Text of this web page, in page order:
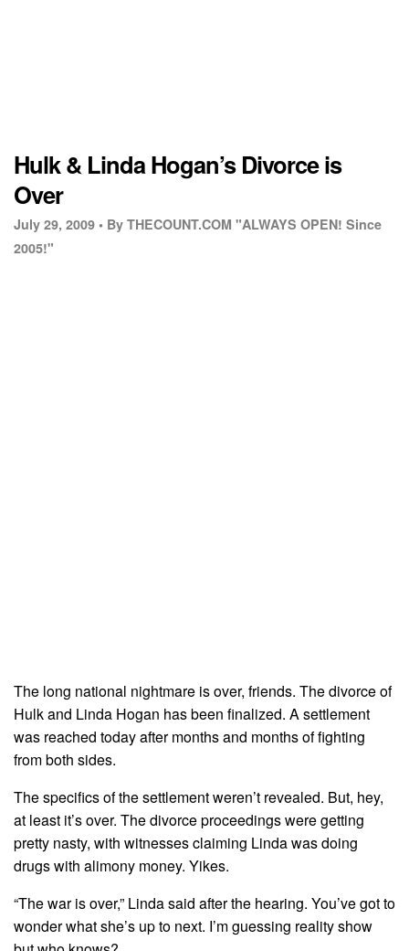
Hulk & Linda Hogan’s Divorce is
Over
July 29, 2009 • By THECOUNT.COM "ALWAYS OPEN! Since
2005!"
The long national nightmare is over, friends. The divorce of
Hulk and Linda Hogan has been finalized. A settlement
was reached today after months and months of fighting
from both sides.
The specifics of the settlement weren’t revealed. But, hey,
at least it’s over. The divorce proceedings were getting
pretty nasty, with witnesses claiming Linda was doing
drugs with alimony money. Yikes.
“The war is over,” Linda said after the hearing. You’ve got to
wonder what she’s up to next. I’m guessing reality show